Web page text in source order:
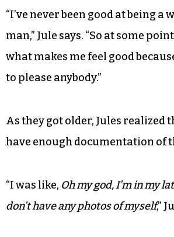
“I’ve never been good at being a
man,” Jule says. “So at some
what makes me feel good
to please anybody.”
As they got older, Jules realized
have enough documentation of
“I was like, Oh my god, I’m in my
don’t have any photos of myself,”